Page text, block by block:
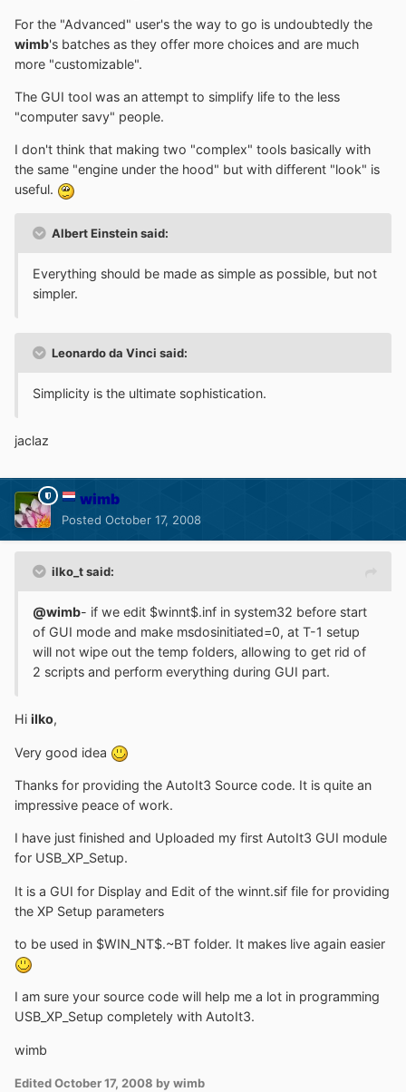
For the "Advanced" user's the way to go is undoubtedly the
wimb's batches as they offer more choices and are much
more "customizable".
The GUI tool was an attempt to simplify life to the less
"computer savy" people.
I don't think that making two "complex" tools basically with
the same "engine under the hood" but with different "look" is
useful.
Albert Einstein said:
Everything should be made as simple as possible, but not
simpler.
Leonardo da Vinci said:
Simplicity is the ultimate sophistication.
jaclaz
wimb
Posted October 17, 2008
ilko_t said:
@wimb- if we edit $winnt$.inf in system32 before start
of GUI mode and make msdosinitiated=0, at T-1 setup
will not wipe out the temp folders, allowing to get rid of
2 scripts and perform everything during GUI part.
Hi ilko,
Very good idea
Thanks for providing the AutoIt3 Source code. It is quite an
impressive peace of work.
I have just finished and Uploaded my first AutoIt3 GUI module
for USB_XP_Setup.
It is a GUI for Display and Edit of the winnt.sif file for providing
the XP Setup parameters
to be used in $WIN_NT$.~BT folder. It makes live again easier
I am sure your source code will help me a lot in programming
USB_XP_Setup completely with AutoIt3.
wimb
EditedOctober 17, 2008 by wimb